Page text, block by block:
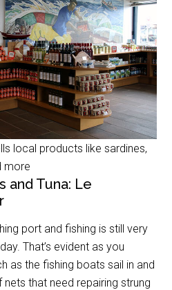
local products like sardines,
more
and Tuna: Le
port and fishing is still very
That’s evident as you
as the fishing boats sail in and
that need repairing strung